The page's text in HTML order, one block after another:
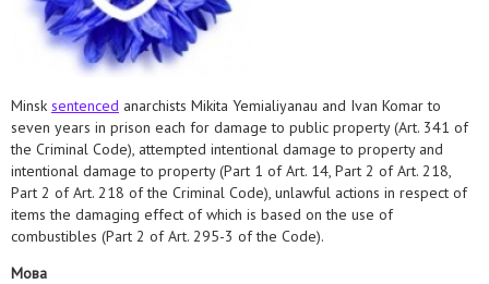
Minsk sentenced anarchists Mikita Yemialiyanau and Ivan Komar to
seven years in prison each for damage to public property (Art. 341 of
the Criminal Code), attempted intentional damage to property and
intentional damage to property (Part 1 of Art. 14, Part 2 of Art. 218,
Part 2 of Art. 218 of the Criminal Code), unlawful actions in respect of
items the damaging effect of which is based on the use of
combustibles (Part 2 of Art. 295-3 of the Code).
Мова